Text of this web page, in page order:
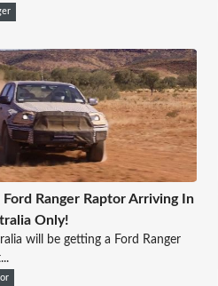
Ford Ranger Raptor Arriving In
Only!
will be getting a Ford Ranger